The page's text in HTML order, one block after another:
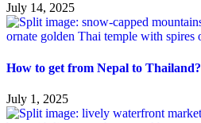
July 14, 2025
How to get from Nepal to Thailand?
July 1, 2025